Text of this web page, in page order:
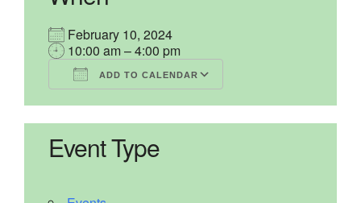
February 10, 2024
10:00 am – 4:00 pm
ADD TO CALENDAR
Download ICS
Google Calendar
iCalendarOffice 365Outlook Live
Event Type